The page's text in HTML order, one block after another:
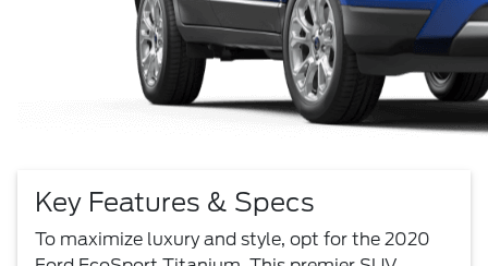
Key Features & Specs
To maximize luxury and style, opt for the 2020